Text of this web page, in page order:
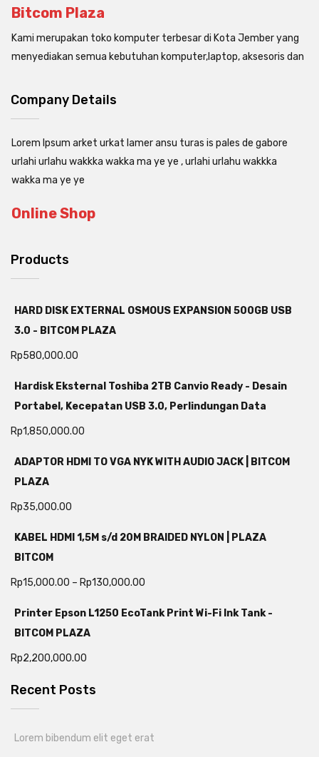
Bitcom Plaza
Kami merupakan toko komputer terbesar di Kota Jember yang
menyediakan semua kebutuhan komputer,laptop, aksesoris dan
Company Details
Lorem Ipsum arket urkat lamer ansu turas is pales de gabore
urlahi urlahu wakkka wakka ma ye ye , urlahi urlahu wakkka
wakka ma ye ye
Online Shop
Products
HARD DISK EXTERNAL OSMOUS EXPANSION 500GB USB
3.0 - BITCOM PLAZA
Rp580,000.00
Hardisk Eksternal Toshiba 2TB Canvio Ready - Desain
Portabel, Kecepatan USB 3.0, Perlindungan Data
Rp1,850,000.00
ADAPTOR HDMI TO VGA NYK WITH AUDIO JACK | BITCOM
PLAZA
Rp35,000.00
KABEL HDMI 1,5M s/d 20M BRAIDED NYLON | PLAZA
BITCOM
Rp15,000.00 – Rp130,000.00
Printer Epson L1250 EcoTank Print Wi-Fi Ink Tank -
BITCOM PLAZA
Rp2,200,000.00
Recent Posts
Lorem bibendum elit eget erat